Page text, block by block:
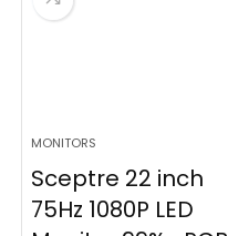
MONITORS
Sceptre 22 inch
75Hz 1080P LED